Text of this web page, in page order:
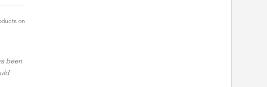
on
been